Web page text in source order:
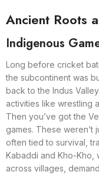
Ancient Roots
Indigenous
Long before cricket
the subcontinent was
back to the Indus
activities like wrestling
Then you’ve got the
games. These weren’t
often tied to survival,
Kabaddi and Kho-Kho,
across villages,